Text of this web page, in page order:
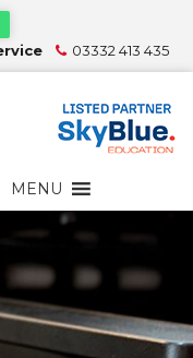
03332 413 435
MENU